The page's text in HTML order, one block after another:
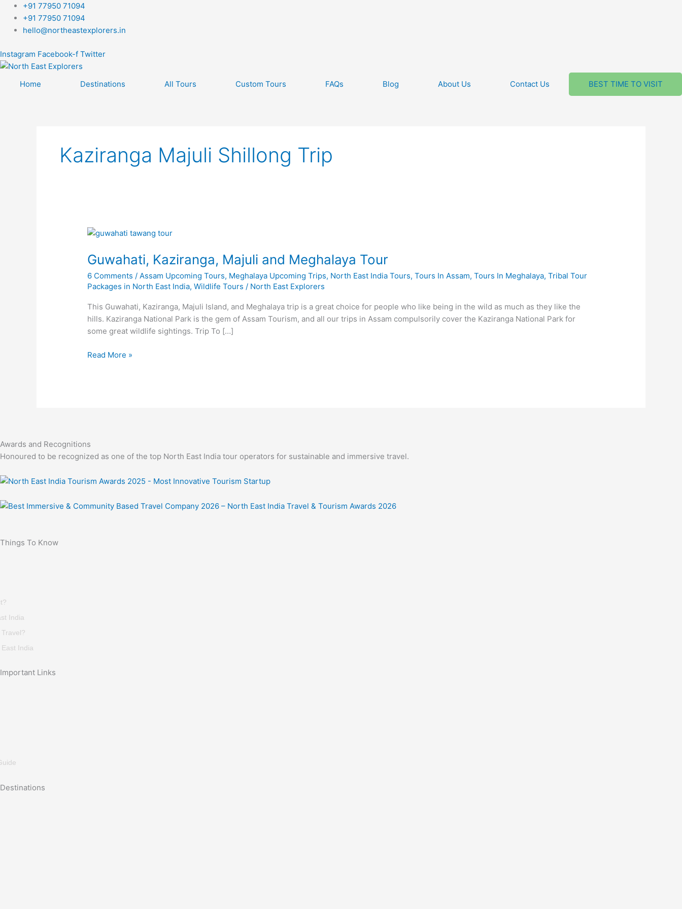
Skip
content
+91 77950 71094
+91 77950 71094
hello@northeastexplorers.in
Instagram Facebook-f Twitter
Home Destinations All Tours Custom Tours FAQs Blog About Us Contact Us BEST TIME TO VISIT
Kaziranga Majuli Shillong Trip
Guwahati, Kaziranga, Majuli and Meghalaya Tour
6 Comments /Assam Upcoming Tours, Meghalaya Upcoming Trips, North East India Tours,Tours In Assam,Tours In Meghalaya,Tribal Tour
Packages in North East India,Wildlife Tours / North East Explorers
This Guwahati, Kaziranga, Majuli Island, and Meghalaya trip is a great choice for people who like being in the wild as much as they like the
hills. Kaziranga National Park is the gem of Assam Tourism, and all our trips in Assam compulsorily cover the Kaziranga National Park for
some great wildlife sightings. Trip To […]
Guwahati,
Majuli
Meghalaya
Read More »
Awards and Recognitions
Honoured to be recognized as one of the top North East India tour operators for sustainable and immersive travel.
Things To Know
India
India
Important Links
Destinations